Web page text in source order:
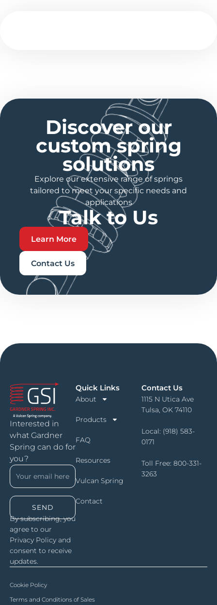
Discover our
custom spring
solutions
Explore our extensive range of springs
tailored to meet your specific needs and
applications
Talk to Us
Learn More
Contact Us
Interested in
what Gardner
Spring can do for
you?
SEND
By subscribing, you
agree to our
Privacy Policy and
consent to receive
updates.
Quick Links
About
Products
FAQ
Resources
Vulcan Spring
Contact
Contact Us
1115 N Utica Ave
Tulsa, OK 74110
Local: (918) 583-
0171
Toll Free: 800-331-
3263
Cookie Policy
Terms and Conditions of Sales